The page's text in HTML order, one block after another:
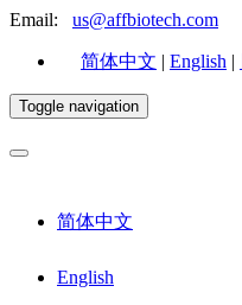
Email: us@affbiotech.com
简体中文 | English |
Toggle navigation
简体中文
English